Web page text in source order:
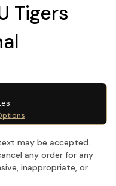
Tigers
may be accepted.
any order for any
inappropriate, or